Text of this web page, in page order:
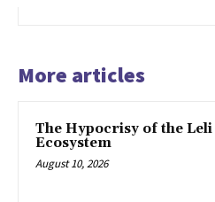
More articles
The Hypocrisy of the Leli
Ecosystem
August 10, 2026